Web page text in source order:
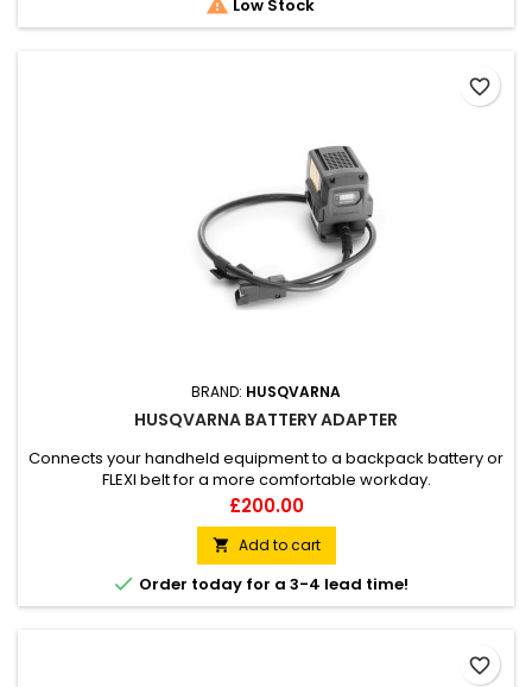
 Low Stock
BRAND: HUSQVARNA
HUSQVARNA BATTERY ADAPTER
Connects your handheld equipment to a backpack battery or
FLEXI belt for a more comfortable workday.
Price
£200.00
 Add to cart
 Order today for a 3-4 lead time!
favorite_border
favorite_border